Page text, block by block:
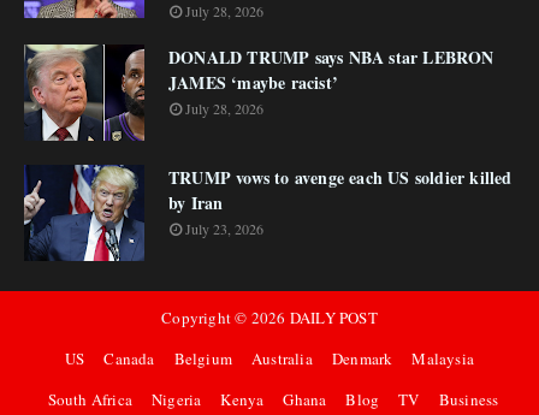
July 28, 2026
DONALD TRUMP says NBA star LEBRON
JAMES ‘maybe racist’
July 28, 2026
TRUMP vows to avenge each US soldier killed
by Iran
July 23, 2026
Copyright © 2026 DAILY POST
US
Canada Belgium Australia Denmark
Malaysia
South Africa
Nigeria Kenya Ghana Blog TV Business